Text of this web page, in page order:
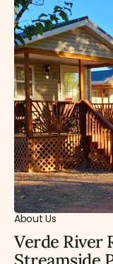
About Us
Verde River